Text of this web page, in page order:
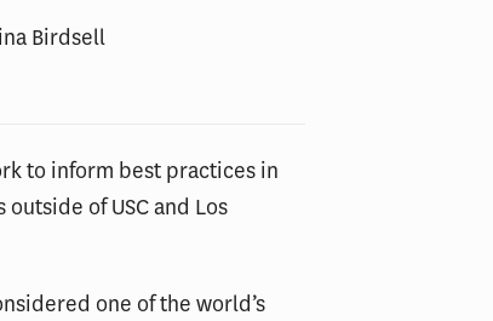
to inform best practices in
of USC and Los
one of the world’s